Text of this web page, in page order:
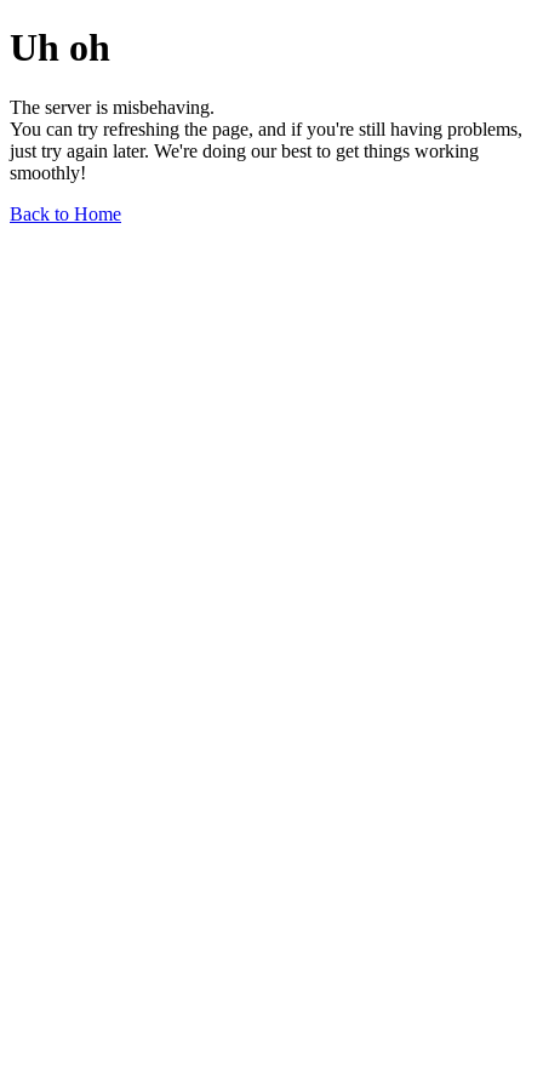
Uh oh
The server is misbehaving.
You can try refreshing the page, and if you're still having problems,
just try again later. We're doing our best to get things working
smoothly!
Back to Home